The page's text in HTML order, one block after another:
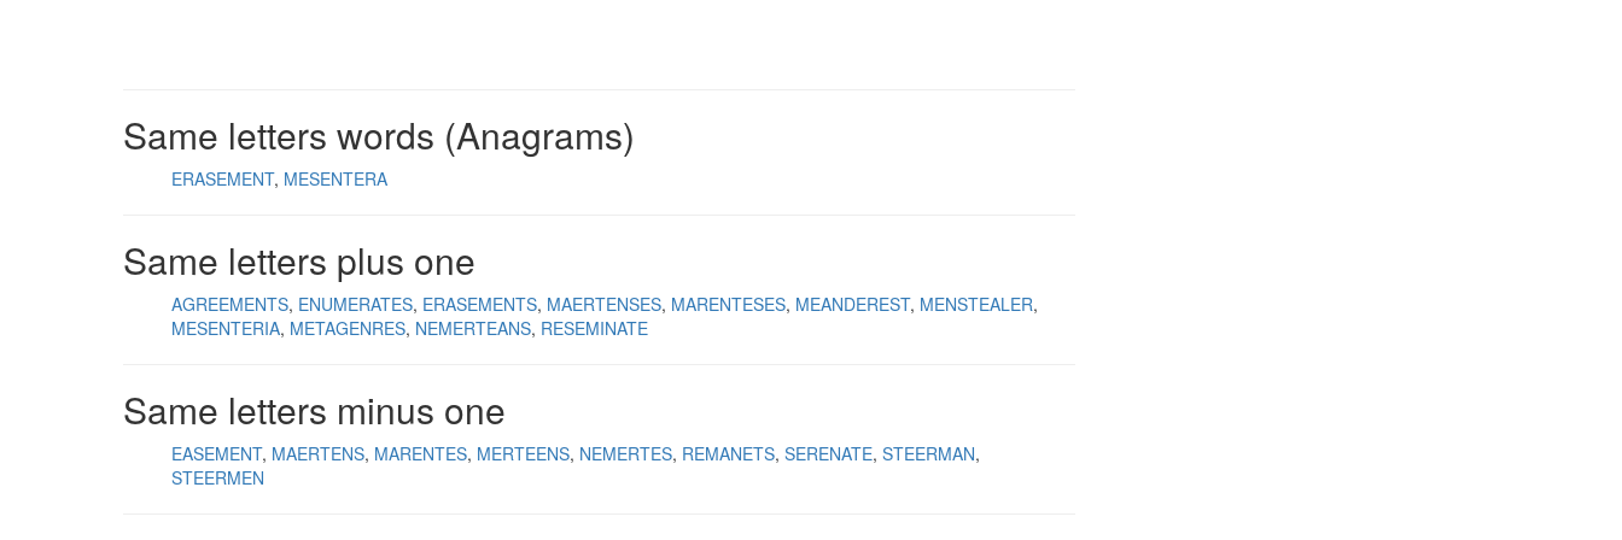
Same letters words (Anagrams)
ERASEMENT MESENTERA
Same letters plus one
AGREEMENTS ENUMERATES ERASEMENTS MAERTENSES MARENTESES MEANDEREST MENSTEALER
MESENTERIA METAGENRES NEMERTEANS RESEMINATE
Same letters minus one
EASEMENT MAERTENS MARENTES MERTEENS NEMERTES REMANETS SERENATE STEERMAN
STEERMEN